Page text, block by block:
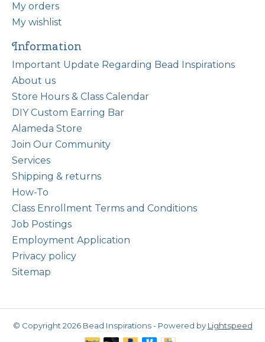
My orders
My wishlist
Information
Important Update Regarding Bead Inspirations
About us
Store Hours & Class Calendar
DIY Custom Earring Bar
Alameda Store
Join Our Community
Services
Shipping & returns
How-To
Class Enrollment Terms and Conditions
Job Postings
Employment Application
Privacy policy
Sitemap
© Copyright 2026 Bead Inspirations - Powered by Lightspeed